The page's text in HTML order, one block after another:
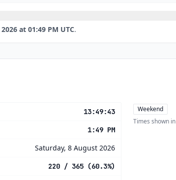
at 01:49 PM UTC.
13:49:43
1:49 PM
Saturday, 8 August 2026
220 / 365 (60.3%)
Weekend
Times shown in